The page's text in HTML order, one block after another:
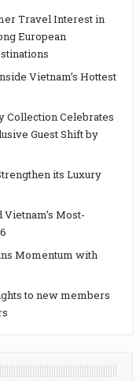
Travel Interest in
European
Vietnam’s Hottest
Collection Celebrates
Guest Shift by
its Luxury
Most-
Momentum with
to new members